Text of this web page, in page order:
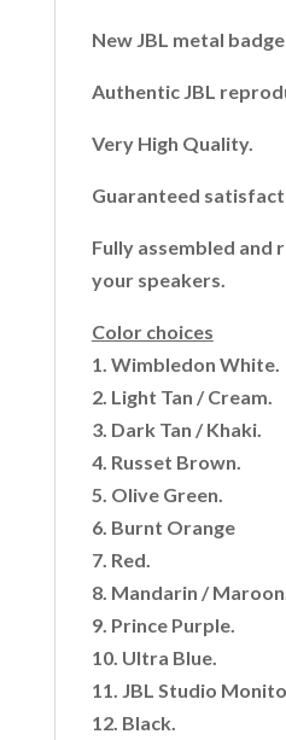
New JBL metal
Authentic JBL
Very High Quality.
Guaranteed
Fully assembled and
your speakers.
Color choices
1. Wimbledon White.
2. Light Tan / Cream.
3. Dark Tan / Khaki.
4. Russet Brown.
5. Olive Green.
6. Burnt Orange
7. Red.
8. Mandarin /
9. Prince Purple.
10. Ultra Blue.
11. JBL Studio
12. Black.